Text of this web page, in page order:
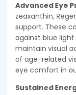
Advanced Eye
zeaxanthin,
support. These
against blue
maintain visual
of age-related
eye comfort in
Sustained